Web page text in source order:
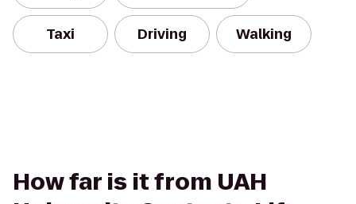
Taxi Driving Walking
How far is it from UAH